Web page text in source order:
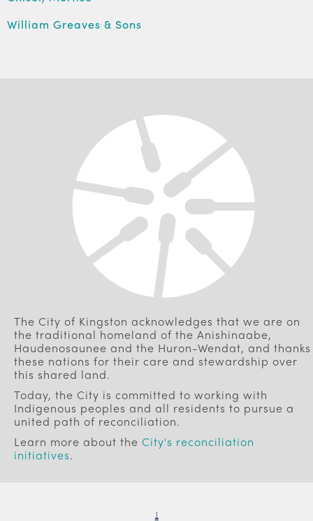
William Greaves & Sons
The City of Kingston acknowledges that we are on
the traditional homeland of the Anishinaabe,
Haudenosaunee and the Huron-Wendat, and thanks
these nations for their care and stewardship over
this shared land.
Today, the City is committed to working with
Indigenous peoples and all residents to pursue a
united path of reconciliation.
Learn more about the City's reconciliation
initiatives.